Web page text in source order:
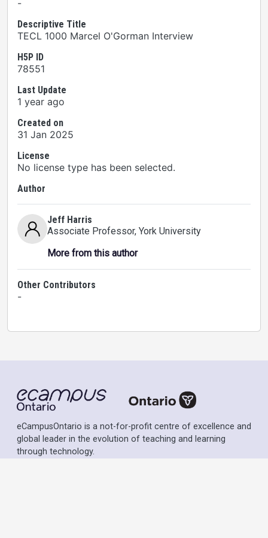
-
Descriptive Title
TECL 1000 Marcel O'Gorman Interview
H5P ID
78551
Last Update
1 year ago
Created on
31 Jan 2025
License
No license type has been selected.
Author
Jeff Harris
Associate Professor, York University
More from this author
Other Contributors
-
eCampusOntario is a not-for-profit centre of excellence and
global leader in the evolution of teaching and learning
through technology.